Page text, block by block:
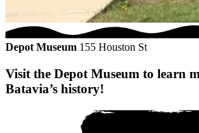
Depot Museum 155 Houston St
Visit the Depot Museum to learn
Batavia’s history!